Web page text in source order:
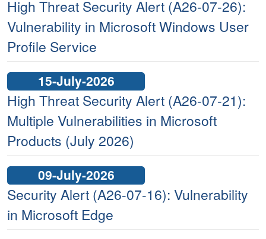
High Threat Security Alert (A26-07-26):
Vulnerability in Microsoft Windows User
Profile Service
15-July-2026
High Threat Security Alert (A26-07-21):
Multiple Vulnerabilities in Microsoft
Products (July 2026)
09-July-2026
Security Alert (A26-07-16): Vulnerability
in Microsoft Edge